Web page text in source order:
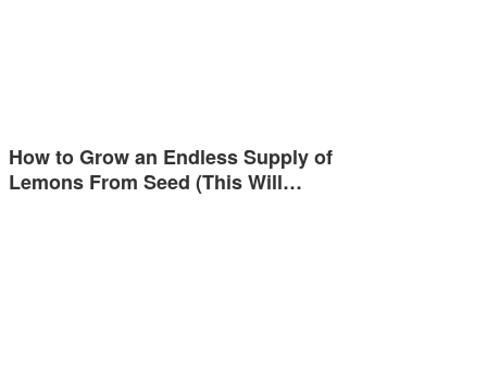
How to Grow an Endless Supply of
Lemons From Seed (This Will…